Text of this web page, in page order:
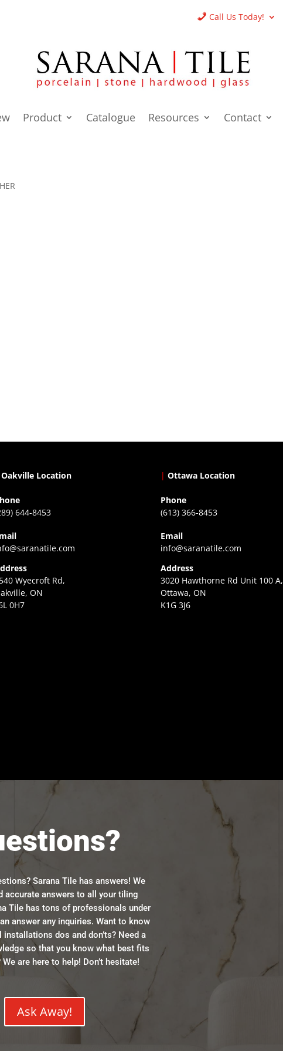
Call Us Today!
Product Catalogue Resources Contact
Oakville Location
644-8453
Wyecroft Rd,
ON
0H7
| Ottawa Location
Phone
(613) 366-8453
Email
info@saranatile.com
Address
3020 Hawthorne Rd Unit 100 A,
Ottawa, ON
K1G 3J6
Sarana Tile has answers! We
accurate answers to all your tiling
Tile has tons of professionals under
answer any inquiries. Want to know
dos and don’ts? Need a
so that you know what best fits
are here to help! Don’t hesitate!
Ask Away!